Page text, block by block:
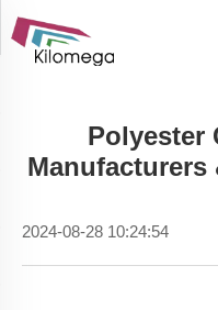
Polyester
2024-08-28 10:24:54